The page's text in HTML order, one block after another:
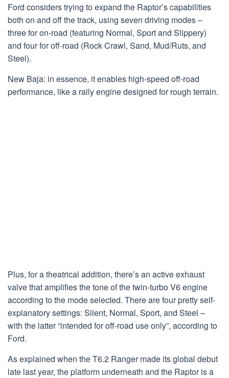
Ford considers trying to expand the Raptor’s capabilities
both on and off the track, using seven driving modes –
three for on-road (featuring Normal, Sport and Slippery)
and four for off-road (Rock Crawl, Sand, Mud/Ruts, and
Steel).
New Baja: in essence, it enables high-speed off-road
performance, like a rally engine designed for rough terrain.
Plus, for a theatrical addition, there’s an active exhaust
valve that amplifies the tone of the twin-turbo V6 engine
according to the mode selected. There are four pretty self-
explanatory settings: Silent, Normal, Sport, and Steel –
with the latter “intended for off-road use only”, according to
Ford.
As explained when the T6.2 Ranger made its global debut
late last year, the platform underneath and the Raptor is a